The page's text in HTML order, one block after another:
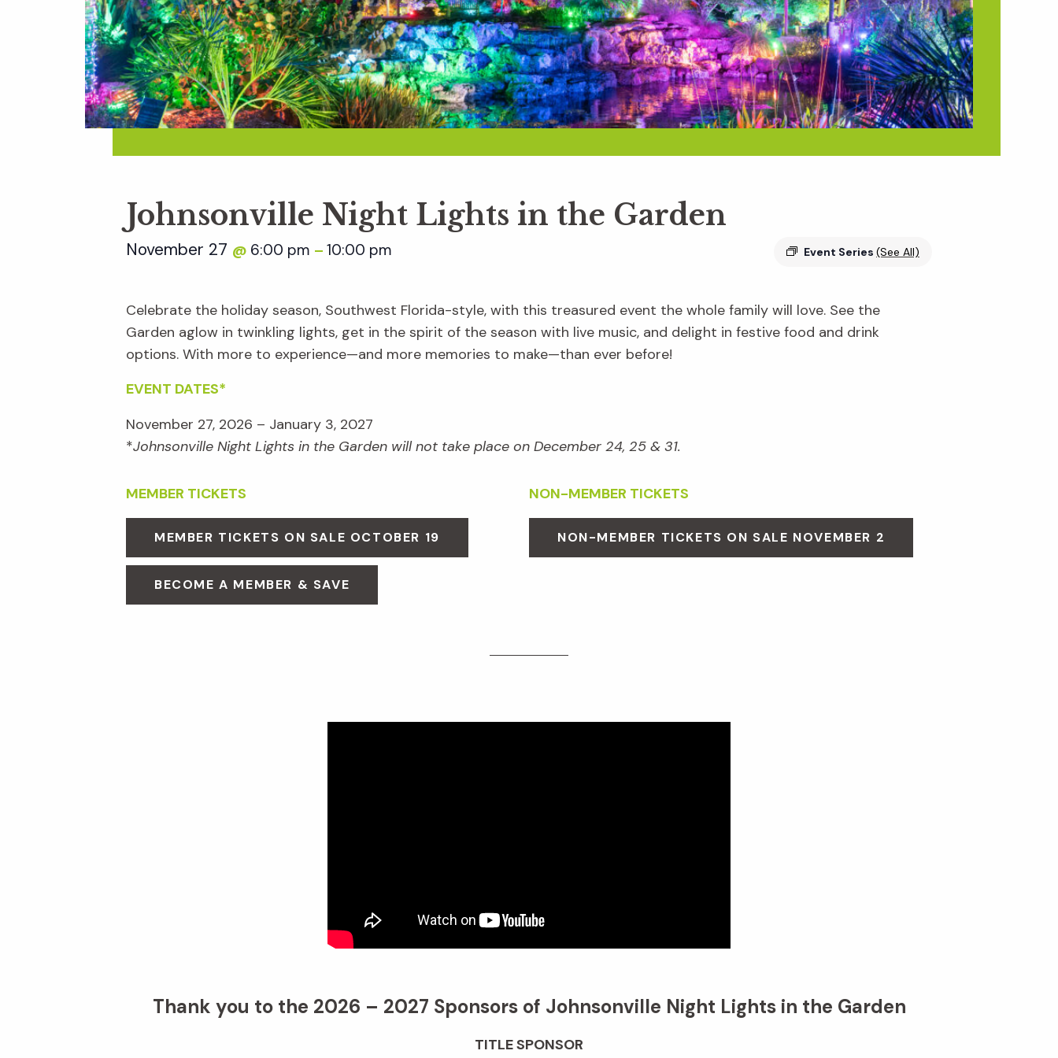
Johnsonville Night Lights in the Garden
Event Series (See All)
November 27 @ 6:00 pm – 10:00 pm
Celebrate the holiday season, Southwest Florida-style, with this treasured event the whole family will love. See the
Garden aglow in twinkling lights, get in the spirit of the season with live music, and delight in festive food and drink
options. With more to experience—and more memories to make—than ever before!
EVENT DATES*
November 27, 2026 – January 3, 2027
*Johnsonville Night Lights in the Garden will not take place on December 24, 25 & 31.
MEMBER TICKETS
MEMBER TICKETS ON SALE OCTOBER 19
BECOME A MEMBER & SAVE
NON-MEMBER TICKETS
NON-MEMBER TICKETS ON SALE NOVEMBER 2
Thank you to the 2026 – 2027 Sponsors of Johnsonville Night Lights in the Garden
TITLE SPONSOR